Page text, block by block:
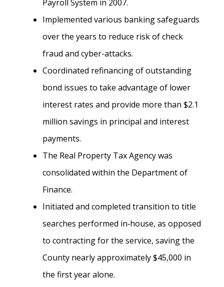
Payroll System in 2007.
Implemented various banking safeguards
over the years to reduce risk of check
fraud and cyber-attacks.
Coordinated refinancing of outstanding
bond issues to take advantage of lower
interest rates and provide more than $2.1
million savings in principal and interest
payments.
The Real Property Tax Agency was
consolidated within the Department of
Finance.
Initiated and completed transition to title
searches performed in‐house, as opposed
to contracting for the service, saving the
County nearly approximately $45,000 in
the first year alone.